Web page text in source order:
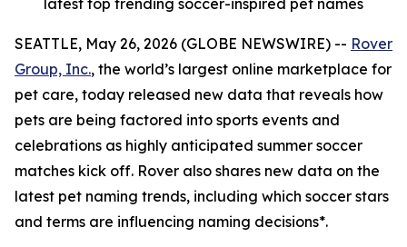
latest top trending soccer-inspired pet names
SEATTLE, May 26, 2026 (GLOBE NEWSWIRE) -- Rover
Group, Inc., the world’s largest online marketplace for
pet care, today released new data that reveals how
pets are being factored into sports events and
celebrations as highly anticipated summer soccer
matches kick off. Rover also shares new data on the
latest pet naming trends, including which soccer stars
and terms are influencing naming decisions*.